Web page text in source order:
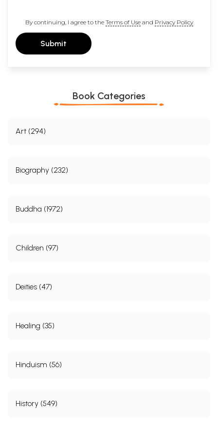
By continuing, I agree to the Terms of Useand Privacy Policy
Submit
Book Categories
Art (294)
Biography (232)
Buddha (1972)
Children (97)
Deities (47)
Healing (35)
Hinduism (56)
History (549)